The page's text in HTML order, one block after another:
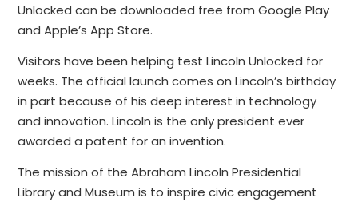
Unlocked can be downloaded free from Google Play
and Apple’s App Store.
Visitors have been helping test Lincoln Unlocked for
weeks. The official launch comes on Lincoln’s birthday
in part because of his deep interest in technology
and innovation. Lincoln is the only president ever
awarded a patent for an invention.
The mission of the Abraham Lincoln Presidential
Library and Museum is to inspire civic engagement